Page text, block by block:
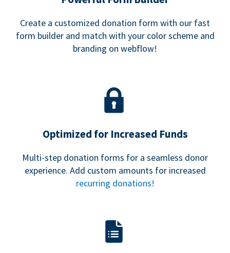
Create a customized donation form with our fast
form builder and match with your color scheme and
branding on webflow!
Optimized for Increased Funds
Multi-step donation forms for a seamless donor
experience. Add custom amounts for increased
recurring donations!